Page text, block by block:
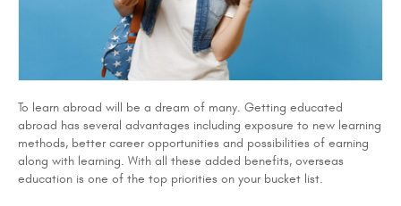
To learn abroad will be a dream of many. Getting educated
abroad has several advantages including exposure to new learning
methods, better career opportunities and possibilities of earning
along with learning. With all these added benefits, overseas
education is one of the top priorities on your bucket list.